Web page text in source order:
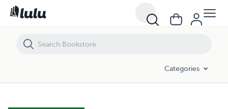
Categories
Findings of the Communication, Communities, and Health Study